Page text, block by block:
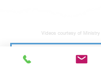
Videos courtesy of Ministry
Subscribe to stay tuned for latest news and